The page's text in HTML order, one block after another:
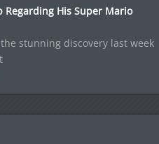
Regarding His Super Mario
stunning discovery last week